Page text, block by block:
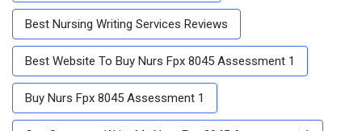
Best Nursing Writing Services Reviews
Best Website To Buy Nurs Fpx 8045 Assessment 1
Buy Nurs Fpx 8045 Assessment 1